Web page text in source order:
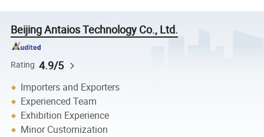
Beijing Antaios Technology Co., Ltd.
Rating 4.9/5
Importers and Exporters
Experienced Team
Exhibition Experience
Minor Customization